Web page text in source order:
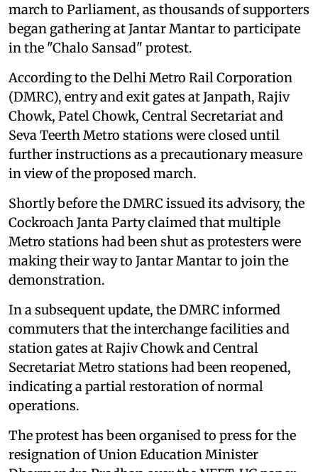
march to Parliament, as thousands of supporters
began gathering at Jantar Mantar to participate
in the "Chalo Sansad" protest.
According to the Delhi Metro Rail Corporation
(DMRC), entry and exit gates at Janpath, Rajiv
Chowk, Patel Chowk, Central Secretariat and
Seva Teerth Metro stations were closed until
further instructions as a precautionary measure
in view of the proposed march.
Shortly before the DMRC issued its advisory, the
Cockroach Janta Party claimed that multiple
Metro stations had been shut as protesters were
making their way to Jantar Mantar to join the
demonstration.
In a subsequent update, the DMRC informed
commuters that the interchange facilities and
station gates at Rajiv Chowk and Central
Secretariat Metro stations had been reopened,
indicating a partial restoration of normal
operations.
The protest has been organised to press for the
resignation of Union Education Minister